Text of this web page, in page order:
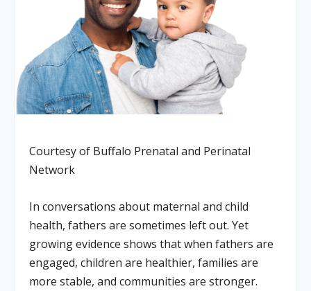
Courtesy of Buffalo Prenatal and Perinatal
Network
In conversations about maternal and child
health, fathers are sometimes left out. Yet
growing evidence shows that when fathers are
engaged, children are healthier, families are
more stable, and communities are stronger.